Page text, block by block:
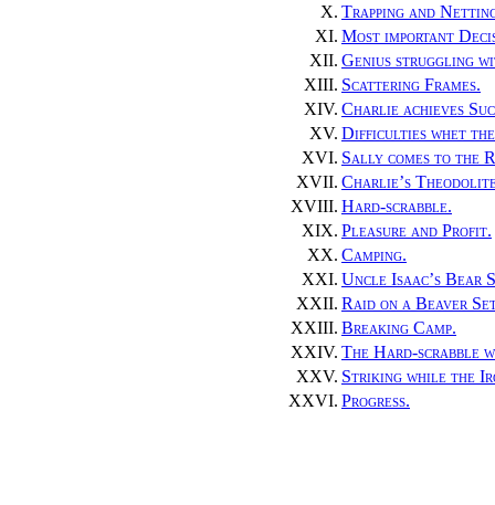
X. Trapping and
XI. Most important
XII. Genius struggling
XIII. Scattering Frames.
XIV. Charlie achieves
XV. Difficulties whet
XVI. Sally comes to the
XVII. Charlie’s
XVIII. Hard-scrabble.
XIX. Pleasure and Profit.
XX. Camping.
XXI. Uncle Isaac’s Bear
XXII. Raid on a Beaver
XXIII. Breaking Camp.
XXIV. The Hard-scrabble
XXV. Striking while the
XXVI. Progress.